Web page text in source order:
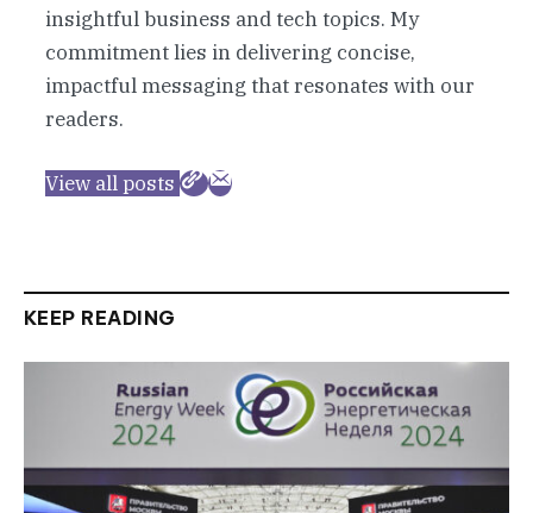
insightful business and tech topics. My
commitment lies in delivering concise,
impactful messaging that resonates with our
readers.
View all posts
KEEP READING